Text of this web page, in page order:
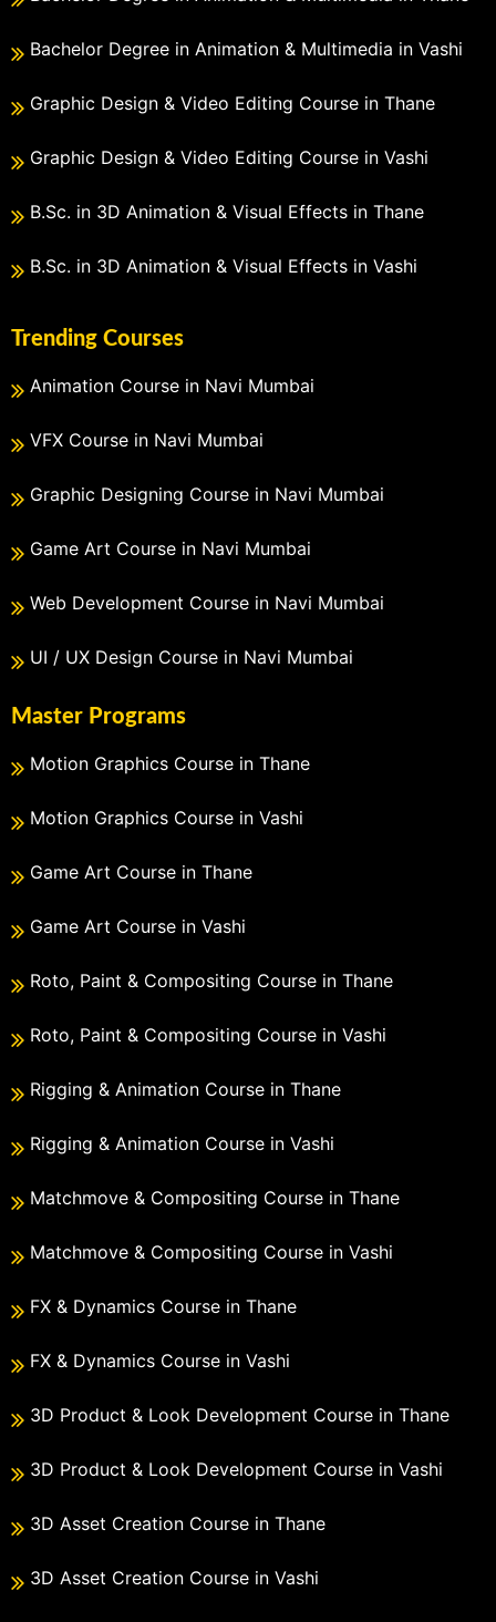
Bachelor Degree in Animation & Multimedia in Vashi
Graphic Design & Video Editing Course in Thane
Graphic Design & Video Editing Course in Vashi
B.Sc. in 3D Animation & Visual Effects in Thane
B.Sc. in 3D Animation & Visual Effects in Vashi
Trending Courses
Animation Course in Navi Mumbai
VFX Course in Navi Mumbai
Graphic Designing Course in Navi Mumbai
Game Art Course in Navi Mumbai
Web Development Course in Navi Mumbai
UI / UX Design Course in Navi Mumbai
Master Programs
Motion Graphics Course in Thane
Motion Graphics Course in Vashi
Game Art Course in Thane
Game Art Course in Vashi
Roto, Paint & Compositing Course in Thane
Roto, Paint & Compositing Course in Vashi
Rigging & Animation Course in Thane
Rigging & Animation Course in Vashi
Matchmove & Compositing Course in Thane
Matchmove & Compositing Course in Vashi
FX & Dynamics Course in Thane
FX & Dynamics Course in Vashi
3D Product & Look Development Course in Thane
3D Product & Look Development Course in Vashi
3D Asset Creation Course in Thane
3D Asset Creation Course in Vashi